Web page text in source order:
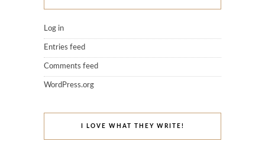
Log in
Entries feed
Comments feed
WordPress.org
I LOVE WHAT THEY WRITE!